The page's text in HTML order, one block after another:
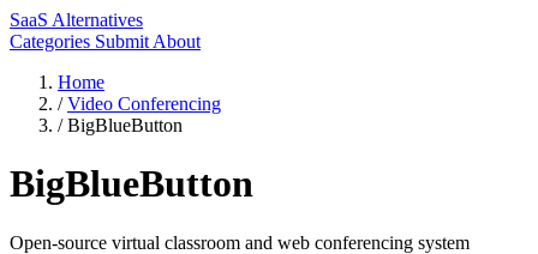
SaaS Alternatives
Categories Submit About
Home
/ Video Conferencing
/ BigBlueButton
BigBlueButton
Open-source virtual classroom and web conferencing system